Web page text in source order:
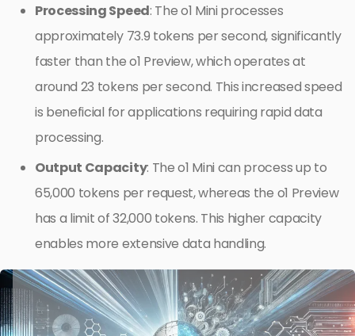
Processing Speed: The o1 Mini processes
approximately 73.9 tokens per second, significantly
faster than the o1 Preview, which operates at
around 23 tokens per second. This increased speed
is beneficial for applications requiring rapid data
processing.
Output Capacity: The o1 Mini can process up to
65,000 tokens per request, whereas the o1 Preview
has a limit of 32,000 tokens. This higher capacity
enables more extensive data handling.